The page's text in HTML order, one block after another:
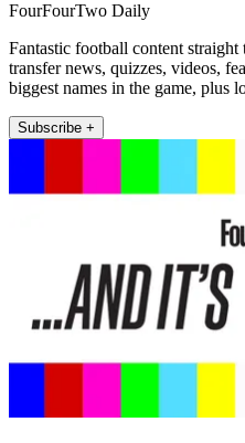
FourFourTwo Daily
Fantastic football content
transfer news, quizzes, videos,
biggest names in the game, plus
Subscribe +